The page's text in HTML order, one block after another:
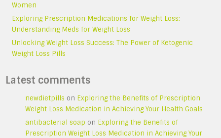
Women
Exploring Prescription Medications for Weight Loss:
Understanding Meds for Weight Loss
Unlocking Weight Loss Success: The Power of Ketogenic
Weight Loss Pills
Latest comments
newdietpills on Exploring the Benefits of Prescription
Weight Loss Medication in Achieving Your Health Goals
antibacterial soap on Exploring the Benefits of
Prescription Weight Loss Medication in Achieving Your